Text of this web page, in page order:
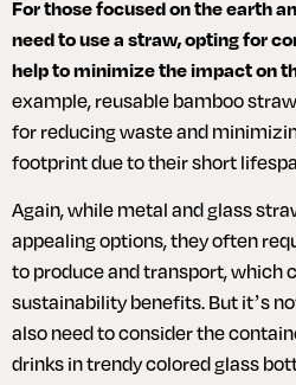
For those focused on the earth
need to use a straw, opting for
help to minimize the impact on
example, reusable bamboo
for reducing waste and
footprint due to their short
Again, while metal and glass
appealing options, they often
to produce and transport, which
sustainability benefits. But it’s
also need to consider the
drinks in trendy colored glass